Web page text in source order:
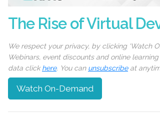
The Rise of Virtual
We respect your privacy, by clicking ‘Watch
Webinars, event discounts and online
data clickhere. You can unsubscribeat
Watch On-Demand